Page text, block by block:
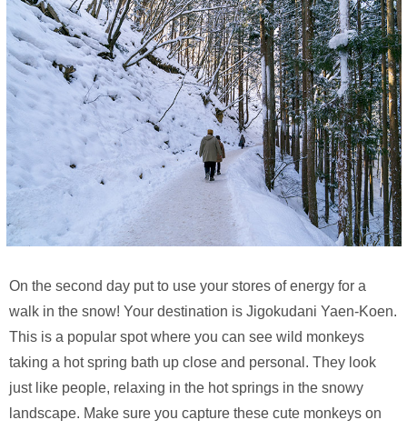
On the second day put to use your stores of energy for a
walk in the snow! Your destination is Jigokudani Yaen-Koen.
This is a popular spot where you can see wild monkeys
taking a hot spring bath up close and personal. They look
just like people, relaxing in the hot springs in the snowy
landscape. Make sure you capture these cute monkeys on